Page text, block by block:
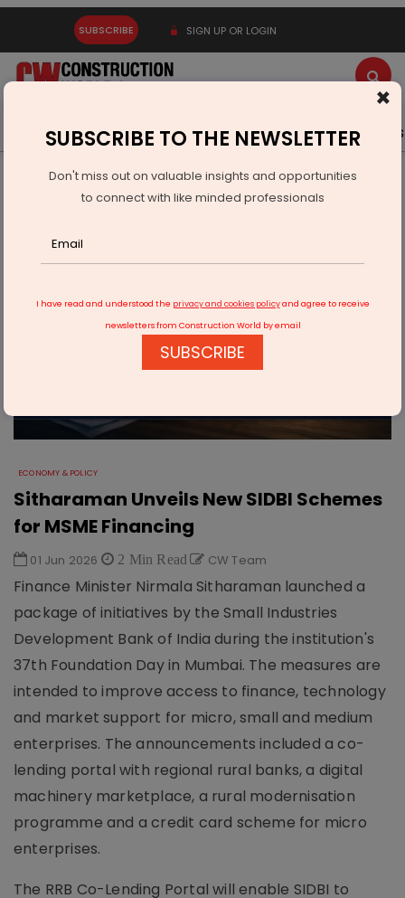
SUBSCRIBE SIGN UP OR LOGIN
Latest News Gold Events Advertise Videos
Infrastructure Urban
ECONOMY & POLICY
Sitharaman Unveils New SIDBI Schemes for MSME Financing
ECONOMY & POLICY
Sitharaman Unveils New SIDBI Schemes
for MSME Financing
01 Jun 2026 2 Min Read CW Team
Finance Minister Nirmala Sitharaman launched a
package of initiatives by the Small Industries
Development Bank of India during the institution's
37th Foundation Day in Mumbai. The measures are
intended to improve access to finance, technology
and market support for micro, small and medium
enterprises. The announcements included a co-
lending portal with regional rural banks, a digital
machinery marketplace, a rural modernisation
programme and a credit card scheme for micro
enterprises.
The RRB Co-Lending Portal will enable SIDBI to
×
SUBSCRIBE TO THE NEWSLETTER
Don't miss out on valuable insights and opportunities
to connect with like minded professionals
I have read and understood the privacy and cookies policyand agree to receive
newsletters from Construction World by email
SUBSCRIBE